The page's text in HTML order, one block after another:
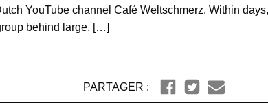
YouTube channel Café Weltschmerz. Within
behind large, […]
PARTAGER :